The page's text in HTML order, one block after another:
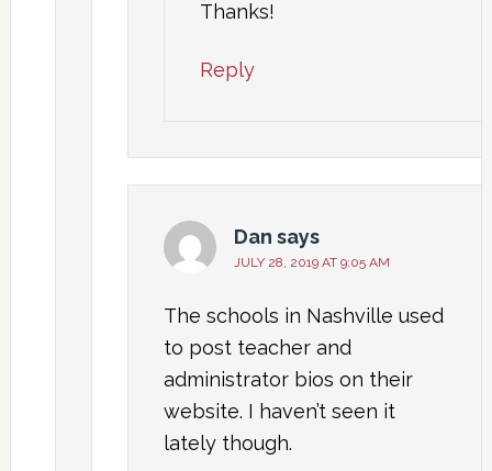
Thanks!
Reply
Dan says
JULY 28, 2019 AT 9:05 AM
The schools in Nashville used
to post teacher and
administrator bios on their
website. I haven’t seen it
lately though.